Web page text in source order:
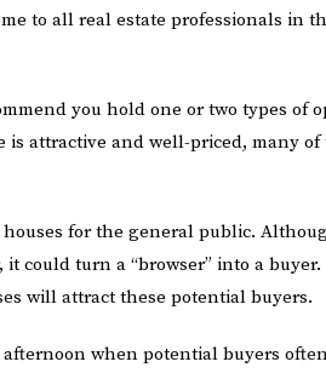
to all real estate professionals
you hold one or two types
is attractive and well-priced, many
houses for the general public.
could turn a “browser” into a
will attract these potential buyers.
when potential buyers